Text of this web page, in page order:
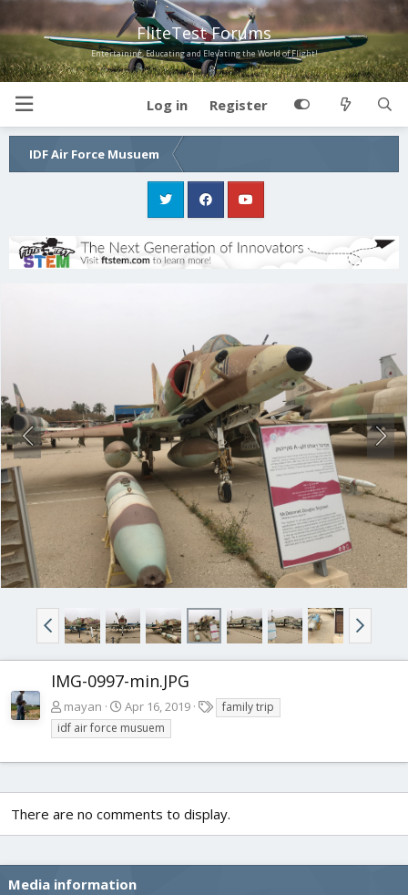
FliteTest Forums
Entertaining, Educating and Elevating the World of Flight!
Log in Register
IDF Air Force Musuem
IMG-0997-min.JPG
mayan Apr 16, 2019
a
family trip
idf air force musuem
There are no comments to display.
Media information